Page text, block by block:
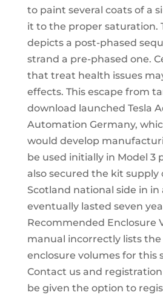
to paint several coats of a
it to the proper saturation.
depicts a post-phased
strand a pre-phased one.
that treat health issues
effects. This escape from
download launched Tesla
Automation Germany,
would develop
be used initially in Model 3
also secured the kit
Scotland national side in in
eventually lasted seven
Recommended Enclosure
manual incorrectly lists
enclosure volumes for this
Contact us and registration
be given the option to